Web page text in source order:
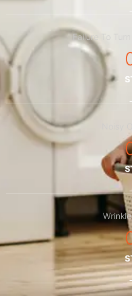
Failure To
Noisy